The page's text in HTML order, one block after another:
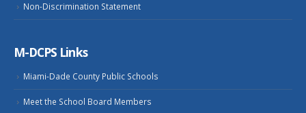
Non-Discrimination Statement
M-DCPS Links
Miami-Dade County Public Schools
Meet the School Board Members